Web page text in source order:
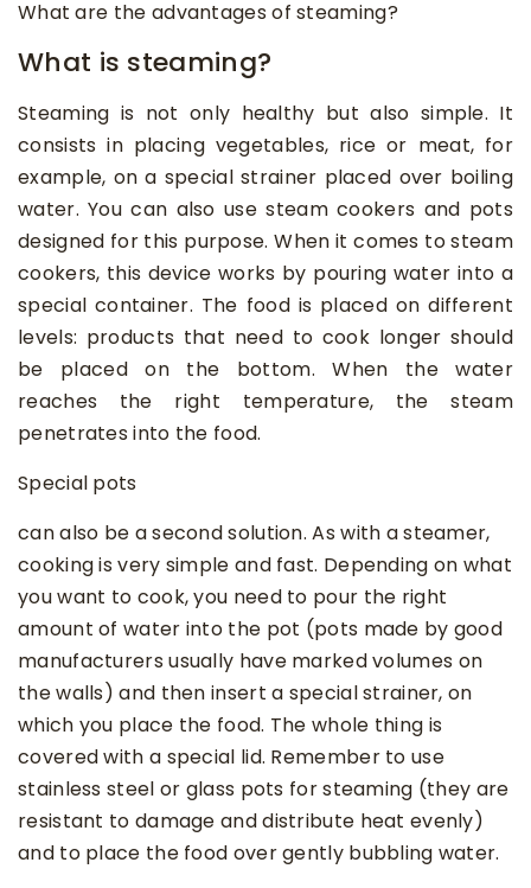
What are the advantages of steaming?
What is steaming?
Steaming is not only healthy but also simple. It
consists in placing vegetables, rice or meat, for
example, on a special strainer placed over boiling
water. You can also use steam cookers and pots
designed for this purpose. When it comes to steam
cookers, this device works by pouring water into a
special container. The food is placed on different
levels: products that need to cook longer should
be placed on the bottom. When the water
reaches the right temperature, the steam
penetrates into the food.
Special pots
can also be a second solution. As with a steamer,
cooking is very simple and fast. Depending on what
you want to cook, you need to pour the right
amount of water into the pot (pots made by good
manufacturers usually have marked volumes on
the walls) and then insert a special strainer, on
which you place the food. The whole thing is
covered with a special lid. Remember to use
stainless steel or glass pots for steaming (they are
resistant to damage and distribute heat evenly)
and to place the food over gently bubbling water.